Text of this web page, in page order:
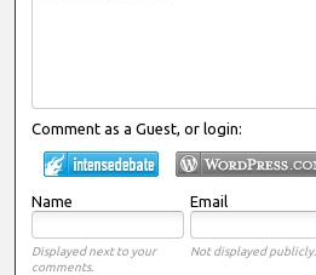
Comment as a Guest, or login:
Name Email
Displayed next to your
comments.
Not displayed publicly.